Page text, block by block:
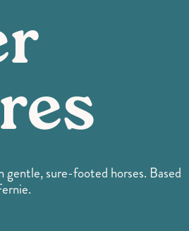
sure-footed horses. Based